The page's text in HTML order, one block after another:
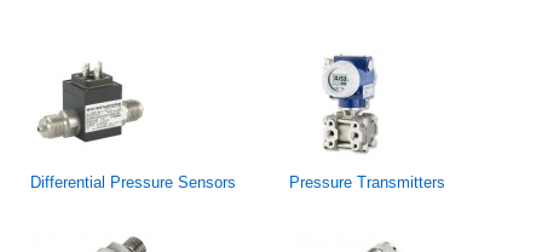
Differential Pressure Sensors Pressure Transmitters